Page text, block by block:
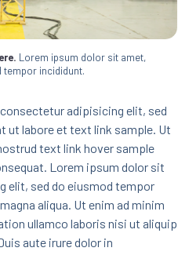
Lorem ipsum dolor sit amet,
tempor incididunt.
adipisicing elit, sed
ut labore et text link sample. Ut
text link hover sample
Lorem ipsum dolor sit
elit, sed do eiusmod tempor
aliqua. Ut enim ad minim
ullamco laboris nisi ut aliquip
aute irure dolor in